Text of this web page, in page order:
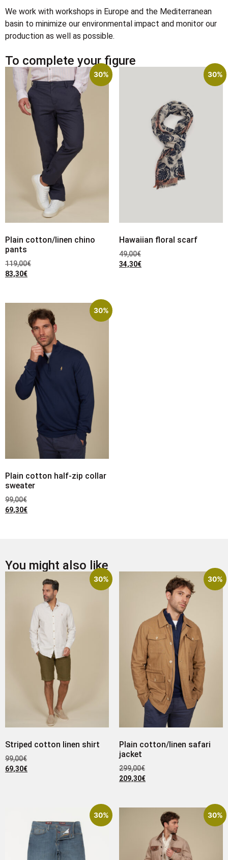
We work with workshops in Europe and the Mediterranean
basin to minimize our environmental impact and monitor our
production as well as possible.
To complete your figure
30%
Plain cotton/linen chino
pants
119,00€
83,30€
30%
Hawaiian floral scarf
49,00€
34,30€
30%
Plain cotton half-zip collar
sweater
99,00€
69,30€
You might also like
30%
Striped cotton linen shirt
99,00€
69,30€
30%
Plain cotton/linen safari
jacket
299,00€
209,30€
30% 30%